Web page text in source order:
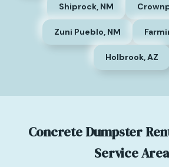
Shiprock, NM
Zuni Pueblo, NM
Holbrook, AZ
Concrete Dumpster
Service Area